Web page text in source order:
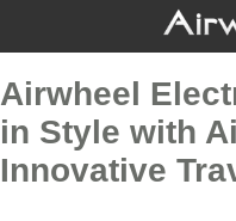
Airwheel
in Style with
Innovative